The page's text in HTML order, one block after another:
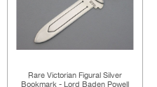
Rare Victorian Figural Silver
Bookmark - Lord Baden Powell